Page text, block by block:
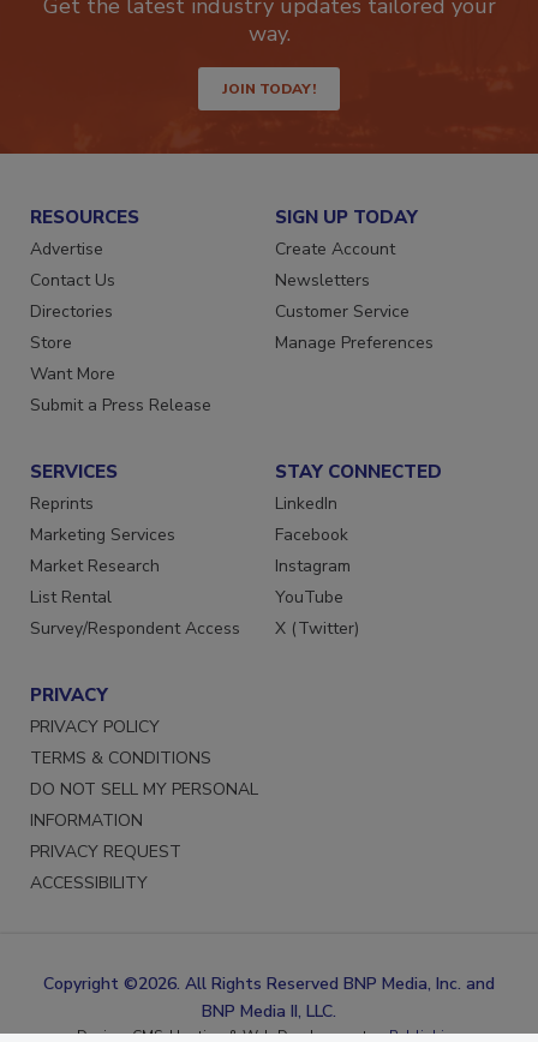
Get the latest industry updates tailored your
JOIN TODAY!
RESOURCES
Advertise
Contact Us
Directories
Store
Want More
SIGN UP TODAY
Create Account
Newsletters
Customer Service
SERVICES
Reprints
Marketing Services
Market Research
List Rental
STAY CONNECTED
LinkedIn
Facebook
Instagram
YouTube
PRIVACY
PRIVACY POLICY
TERMS & CONDITIONS
DO NOT SELL MY PERSONAL
INFORMATION
PRIVACY REQUEST
Copyright ©2026. All Rights Reserved BNP Media, Inc. and
BNP Media II, LLC.